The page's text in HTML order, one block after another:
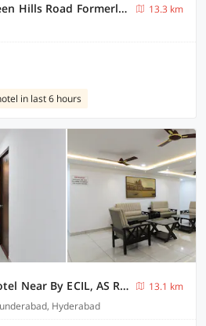
Super Collection O Green Hills Road Formerly Hotel LN Stays
13.3 km
in last 6 hours
Collection O Mythri Hotel Near By ECIL, AS RAO Nagar, Sainikpuri
13.1 km
Hyderabad